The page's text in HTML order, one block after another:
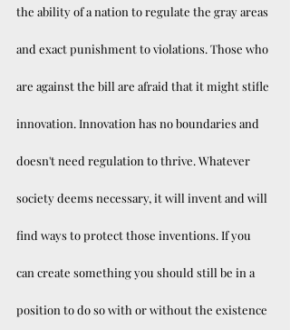
the ability of a nation to regulate the gray areas
and exact punishment to violations. Those who
are against the bill are afraid that it might stifle
innovation. Innovation has no boundaries and
doesn't need regulation to thrive. Whatever
society deems necessary, it will invent and will
find ways to protect those inventions. If you
can create something you should still be in a
position to do so with or without the existence